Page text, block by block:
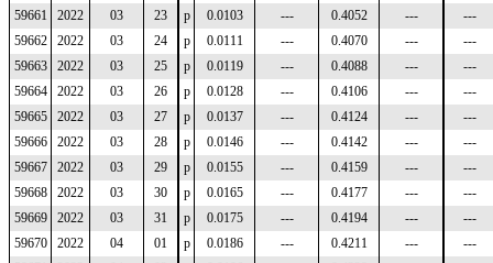
59661 2022 03 23 p 0.0103 --- 0.4052 ---
---
59662
2022 03 24 p 0.0111 --- 0.4070 ---
---
59663
2022 03 25 p 0.0119 --- 0.4088 ---
---
59664
2022 03 26 p 0.0128 --- 0.4106 ---
---
59665
2022 03 27 p 0.0137 --- 0.4124 ---
---
59666
2022 03 28 p 0.0146 --- 0.4142 ---
---
59667
2022 03 29 p 0.0155 --- 0.4159 ---
---
59668
2022 03 30 p 0.0165 --- 0.4177 ---
---
59669
2022 03 31 p 0.0175 --- 0.4194 ---
---
59670
2022 04 01 p 0.0186 --- 0.4211 ---
---